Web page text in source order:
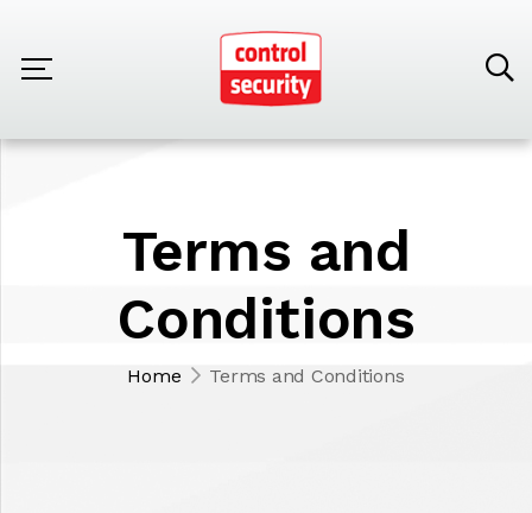
Terms and
Conditions
Home Terms and Conditions